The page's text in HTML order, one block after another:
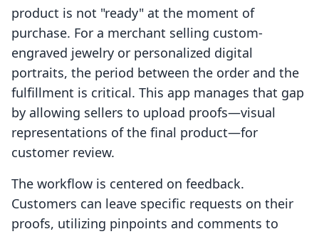
product is not "ready" at the moment of
purchase. For a merchant selling custom-
engraved jewelry or personalized digital
portraits, the period between the order and the
fulfillment is critical. This app manages that gap
by allowing sellers to upload proofs—visual
representations of the final product—for
customer review.
The workflow is centered on feedback.
Customers can leave specific requests on their
proofs, utilizing pinpoints and comments to